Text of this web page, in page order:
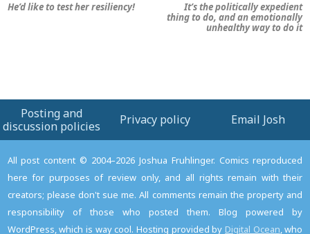
He’d like to testherresiliency!
It’s the politically expedient
thing to do, and an emotionally
unhealthy way to do it
Posting and
discussion policies
Privacy policy Email Josh
All post content © 2004–2026 Joshua Fruhlinger. Comics reproduced
here for purposes of review only, and all rights remain with their
creators; please don't sue me. All comments remain the property and
responsibility of those who posted them. Blog powered by
WordPress, which is way cool. Hosting provided by Digital Ocean, who